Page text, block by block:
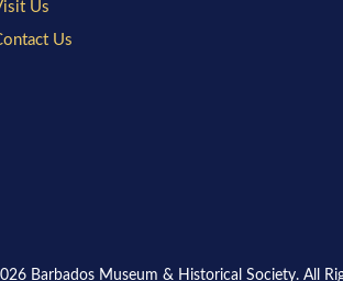
Us
Us
Barbados Museum & Historical Society. All